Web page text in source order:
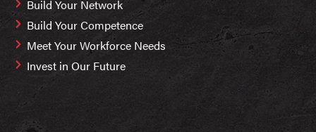
Build Your Network
Build Your Competence
Meet Your Workforce Needs
Invest in Our Future